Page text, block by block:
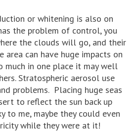
or whitening is also on
the problem of control, you
the clouds will go, and their
area can have huge impacts on
much in one place it may well
Stratospheric aerosol use
problems. Placing huge seas
to reflect the sun back up
to me, maybe they could even
while they were at it!